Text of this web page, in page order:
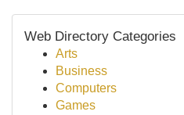
Web Directory Categories
Arts
Business
Computers
Games